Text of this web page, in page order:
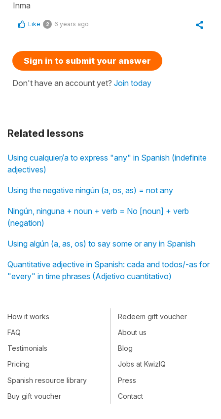
Related lessons
Using cualquier/a to express "any" in Spanish (indefinite
adjectives)
Using the negative ningún (a, os, as) = not any
Ningún, ninguna + noun + verb = No [noun] + verb
(negation)
Using algún (a, as, os) to say some or any in Spanish
Quantitative adjective in Spanish: cada and todos/-as for
"every" in time phrases (Adjetivo cuantitativo)
Inma
Like 2 6 years ago
Sign in to submit your answer
Don't have an account yet? Join today
How it works
FAQ
Testimonials
Pricing
Spanish resource library
Buy gift voucher
Redeem gift voucher
About us
Blog
Jobs at KwizIQ
Press
Contact